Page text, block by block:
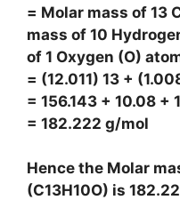
= Molar mass of 13
mass of 10
of 1 Oxygen (O)
= (12.011) 13 +
= 156.143 + 10.08 +
= 182.222 g/mol
Hence the Molar
(C13H10O) is